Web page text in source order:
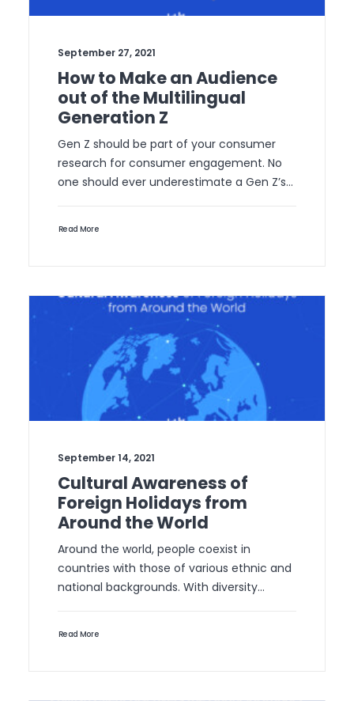
September 27, 2021
How to Make an Audience
out of the Multilingual
Generation Z
Gen Z should be part of your consumer
research for consumer engagement. No
one should ever underestimate a Gen Z’s…
Read More
September 14, 2021
Cultural Awareness of
Foreign Holidays from
Around the World
Around the world, people coexist in
countries with those of various ethnic and
national backgrounds. With diversity…
Read More